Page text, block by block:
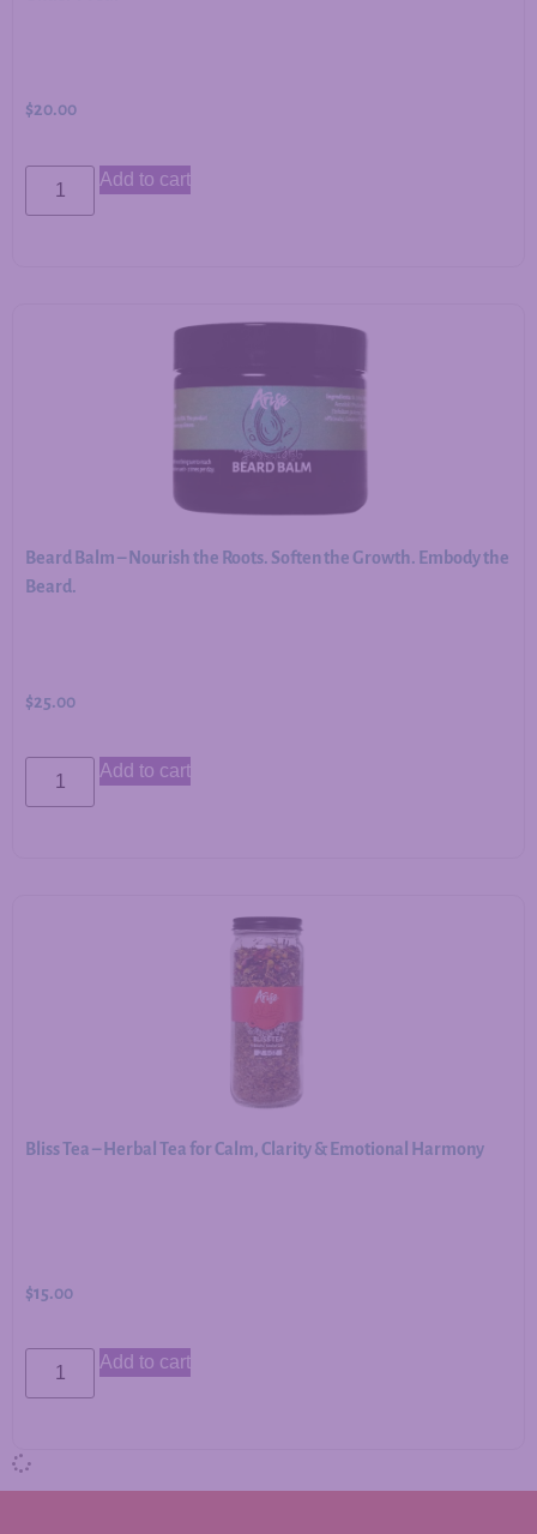
$20.00
Add to cart
Beard Balm – Nourish the Roots. Soften the Growth. Embody the
Beard.
$25.00
Add to cart
Bliss Tea – Herbal Tea for Calm, Clarity & Emotional Harmony
$15.00
Add to cart